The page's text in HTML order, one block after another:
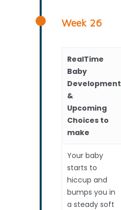
Week 26
RealTime
Baby
Development
&
Upcoming
Choices to
make
Your baby
starts to
hiccup and
bumps you in
a steady soft